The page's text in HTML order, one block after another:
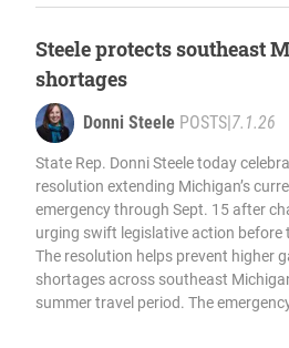
Steele protects southeast
shortages
Donni Steele POSTS 7.1.26
State Rep. Donni Steele today
resolution extending Michigan’s
emergency through Sept. 15 after
urging swift legislative action before
The resolution helps prevent higher
shortages across southeast
summer travel period. The